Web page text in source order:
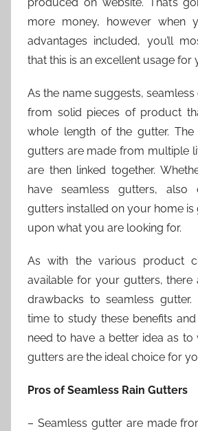
more money, however when
advantages included, you’ll
that this is an excellent usage for
As the name suggests,
from solid pieces of product
whole length of the gutter.
gutters are made from multiple
are then linked together.
have seamless gutters, also
gutters installed on your home is
upon what you are looking for.
As with the various product
available for your gutters, there
drawbacks to seamless
time to study these benefits
need to have a better idea as to
gutters are the ideal choice for
Pros of Seamless Rain Gutters
– Seamless gutter are made